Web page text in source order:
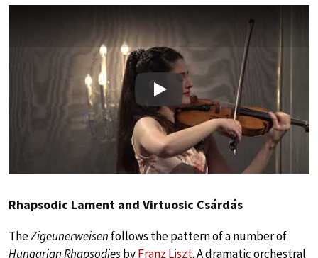
Play
Rhapsodic Lament and Virtuosic Csárdás
TheZigeunerweisen follows the pattern of a number of
Hungarian RhapsodiesbyFranz Liszt. A dramatic orchestral